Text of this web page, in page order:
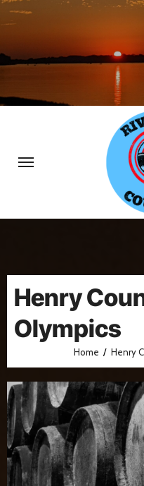
Skip
to
Henry
Olympics
Home Henry